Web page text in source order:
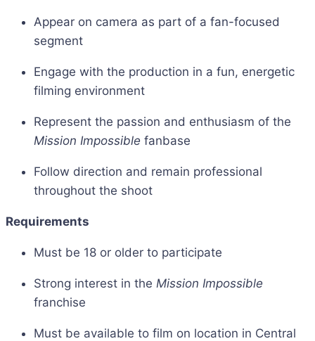
Appear on camera as part of a fan-focused
segment
Engage with the production in a fun, energetic
filming environment
Represent the passion and enthusiasm of the
Mission Impossible fanbase
Follow direction and remain professional
throughout the shoot
Requirements
Must be 18 or older to participate
Strong interest in the Mission Impossible
franchise
Must be available to film on location in Central